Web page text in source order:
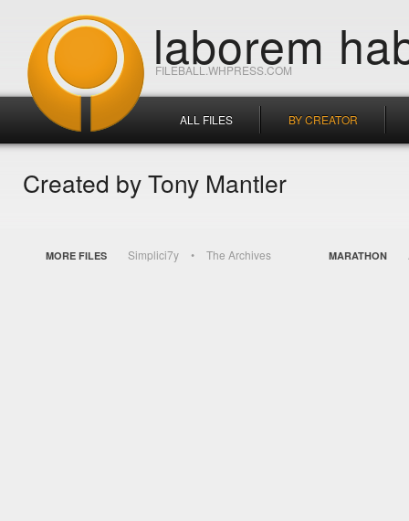
FILEBALL.WHPRESS.COM
laborem
ALL FILES BY CREATOR
Created by Tony Mantler
MORE FILES Simplici7y The Archives MARATHON